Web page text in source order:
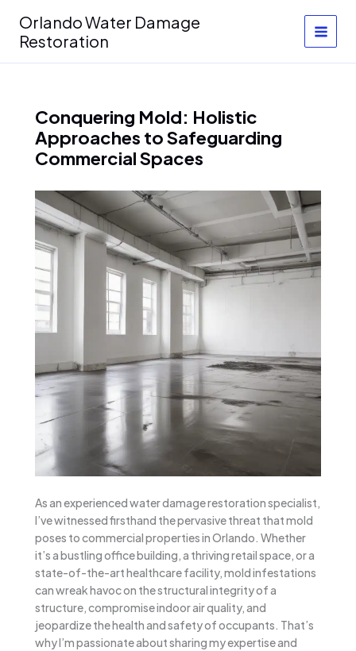
content
Orlando Water Damage
Restoration
Conquering Mold: Holistic
Approaches to Safeguarding
Commercial Spaces
As an experienced water damage restoration specialist,
I’ve witnessed firsthand the pervasive threat that mold
poses to commercial properties in Orlando. Whether
it’s a bustling office building, a thriving retail space, or a
state-of-the-art healthcare facility, mold infestations
can wreak havoc on the structural integrity of a
structure, compromise indoor air quality, and
jeopardize the health and safety of occupants. That’s
why I’m passionate about sharing my expertise and